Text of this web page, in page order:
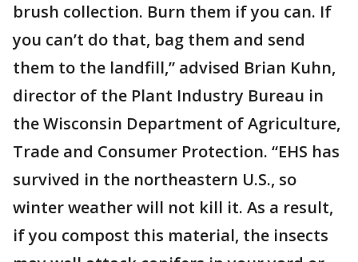
brush collection. Burn them if you can. If
you can’t do that, bag them and send
them to the landfill,” advised Brian Kuhn,
director of the Plant Industry Bureau in
the Wisconsin Department of Agriculture,
Trade and Consumer Protection. “EHS has
survived in the northeastern U.S., so
winter weather will not kill it. As a result,
if you compost this material, the insects